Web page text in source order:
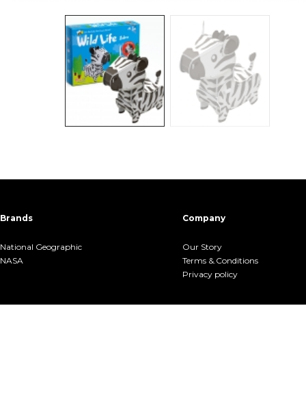
Brands
National Geographic
NASA
Company
Our Story
Terms &.Conditions
Privacy policy